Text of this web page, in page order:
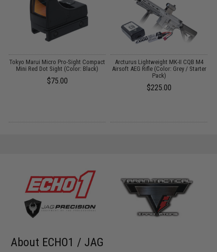
Tokyo Marui Micro Pro-Sight Compact
Mini Red Dot Sight (Color: Black)
$75.00
Arcturus Lightweight MK-II CQB M4
Airsoft AEG Rifle (Color: Grey / Starter
Pack)
$225.00
About ECHO1 / JAG